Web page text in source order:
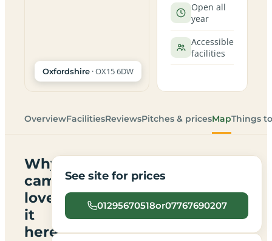
Oxfordshire · OX15 6DW
Open all
year
Accessible
facilities
OverviewFacilitiesReviewsPitches & pricesMapThings
Why
campers
love
it
here
See site for prices
01295670518or07767690207